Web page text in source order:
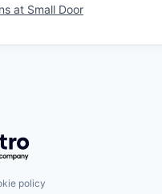
at Small Door
Getro.com
policy